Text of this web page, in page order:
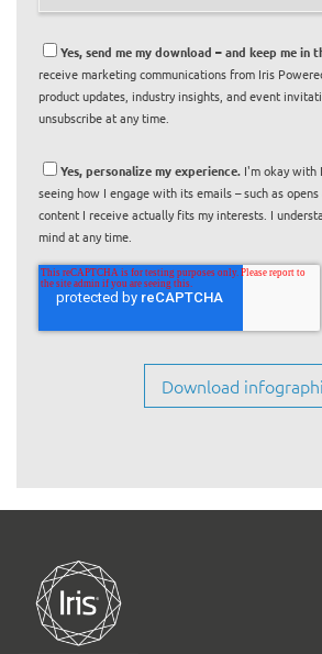
Yes, send me my download – and keep me in
receive marketing communications from Iris
product updates, industry insights, and event
unsubscribe at any time.
Yes, personalize my experience. I'm okay with
seeing how I engage with its emails – such as
content I receive actually fits my interests. I
mind at any time.